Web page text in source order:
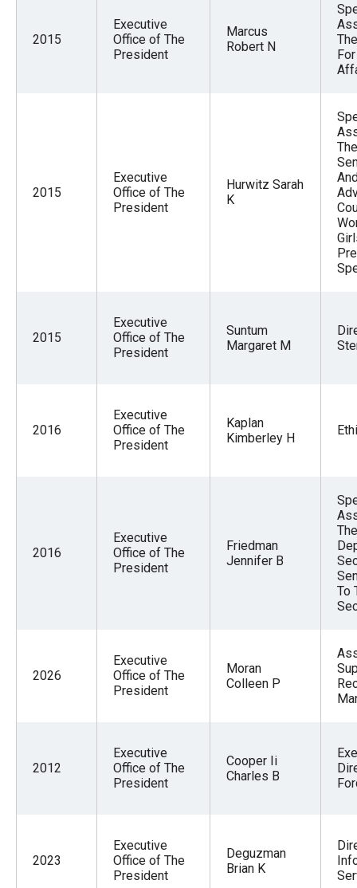
2015
Executive
Office of The
President
Marcus
Robert N
2015
Executive
Office of The
President
Hurwitz Sarah
K
2015
Executive
Office of The
President
Suntum
Margaret M
2016
Executive
Office of The
President
Kaplan
Kimberley H
2016
Executive
Office of The
President
Friedman
Jennifer B
To
2026
Executive
Office of The
President
Moran
Colleen P
2012
Executive
Office of The
President
Cooper Ii
Charles B
2023
Executive
Office of The
President
Deguzman
Brian K